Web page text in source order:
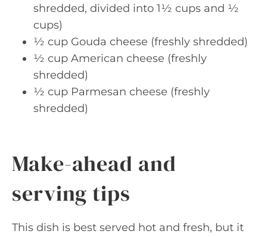
shredded, divided into 1½ cups and ½
cups)
½ cup Gouda cheese (freshly shredded)
½ cup American cheese (freshly
shredded)
½ cup Parmesan cheese (freshly
shredded)
Make-ahead and
serving tips
This dish is best served hot and fresh, but it